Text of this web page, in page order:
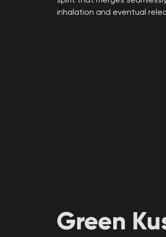
inhalation and eventual
Green